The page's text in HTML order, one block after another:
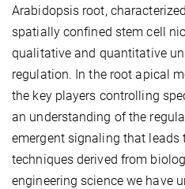
Arabidopsis root,
spatially confined stem cell
qualitative and quantitative
regulation. In the root apical
the key players controlling
an understanding of the
emergent signaling that leads
techniques derived from
engineering science we have